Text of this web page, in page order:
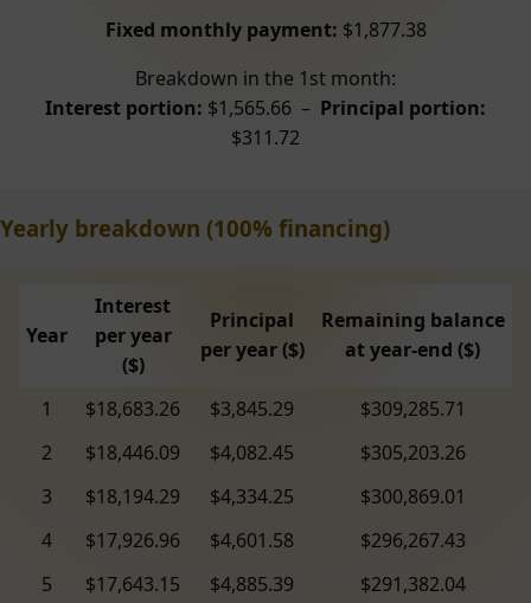
Fixed monthly payment: $1,877.38
Breakdown in the 1st month:
Interest portion: $1,565.66 – Principal portion:
$311.72
Yearly breakdown (100% financing)
Year
Interest
per year
($)
Principal
per year ($)
Remaining balance
at year-end ($)
1 $18,683.26 $3,845.29
$309,285.71
2
$18,446.09 $4,082.45
$305,203.26
3
$18,194.29 $4,334.25
$300,869.01
4
$17,926.96 $4,601.58
$296,267.43
5
$17,643.15 $4,885.39 $291,382.04